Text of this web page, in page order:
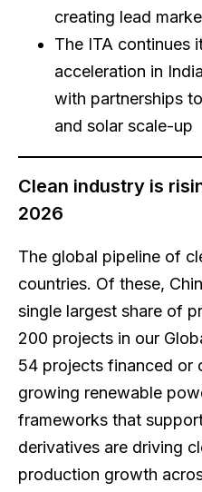
creating lead
The ITA continues
acceleration in India
with partnerships
and solar scale-up
Clean industry is
2026
The global pipeline of
countries. Of these,
single largest share of
200 projects in our
54 projects financed or
growing renewable
frameworks that
derivatives are driving
production growth